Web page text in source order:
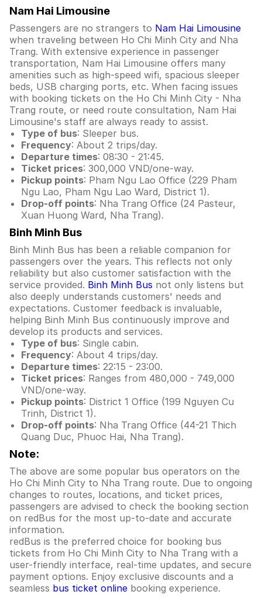
Nam Hai Limousine
Passengers are no strangers to Nam Hai Limousine
when traveling between Ho Chi Minh City and Nha
Trang. With extensive experience in passenger
transportation, Nam Hai Limousine offers many
amenities such as high-speed wifi, spacious sleeper
beds, USB charging ports, etc. When facing issues
with booking tickets on the Ho Chi Minh City - Nha
Trang route, or need route consultation, Nam Hai
Limousine's staff are always ready to assist.
Type of bus: Sleeper bus.
Frequency: About 2 trips/day.
Departure times: 08:30 - 21:45.
Ticket prices: 300,000 VND/one-way.
Pickup points: Pham Ngu Lao Office (229 Pham
Ngu Lao, Pham Ngu Lao Ward, District 1).
Drop-off points: Nha Trang Office (24 Pasteur,
Xuan Huong Ward, Nha Trang).
Binh Minh Bus
Binh Minh Bus has been a reliable companion for
passengers over the years. This reflects not only
reliability but also customer satisfaction with the
service provided. Binh Minh Bus not only listens but
also deeply understands customers' needs and
expectations. Customer feedback is invaluable,
helping Binh Minh Bus continuously improve and
develop its products and services.
Type of bus: Single cabin.
Frequency: About 4 trips/day.
Departure times: 22:15 - 23:00.
Ticket prices: Ranges from 480,000 - 749,000
VND/one-way.
Pickup points: District 1 Office (199 Nguyen Cu
Trinh, District 1).
Drop-off points: Nha Trang Office (44-21 Thich
Quang Duc, Phuoc Hai, Nha Trang).
Note:
The above are some popular bus operators on the
Ho Chi Minh City to Nha Trang route. Due to ongoing
changes to routes, locations, and ticket prices,
passengers are advised to check the booking section
on redBus for the most up-to-date and accurate
information.
redBus is the preferred choice for booking bus
tickets from Ho Chi Minh City to Nha Trang with a
user-friendly interface, real-time updates, and secure
payment options. Enjoy exclusive discounts and a
seamless bus ticket online booking experience.